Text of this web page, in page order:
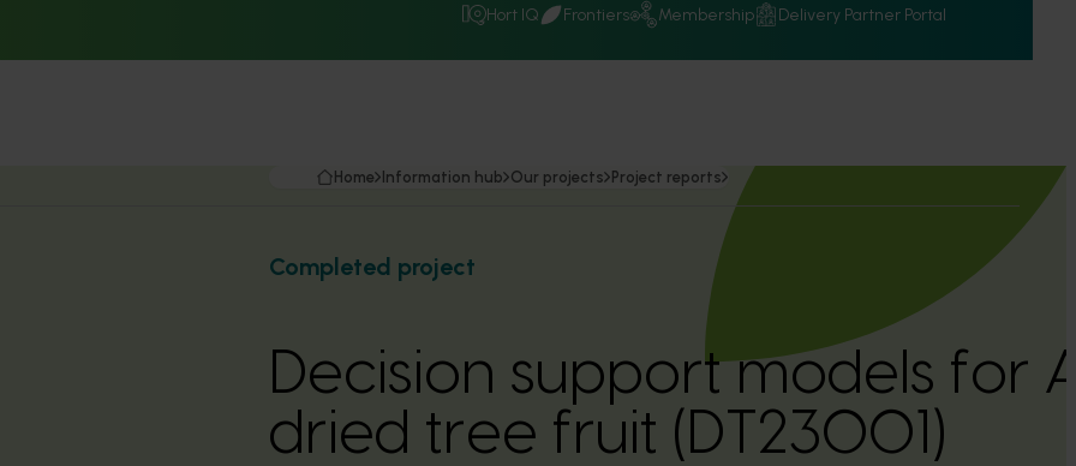
Hort IQ Frontiers Membership Delivery Partner Portal
Home Information hub Our projects Project reports
Completed project
Decision support models for
dried tree fruit (DT23001)